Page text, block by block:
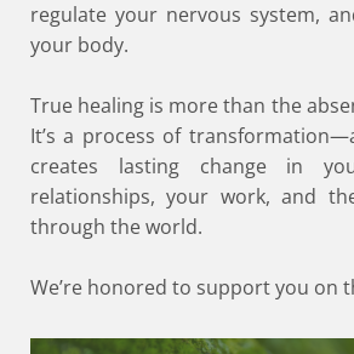
regulate your nervous system,
your body.
True healing is more than the
It’s a process of
creates lasting change in
relationships, your work, and
through the world.
We’re honored to support you on